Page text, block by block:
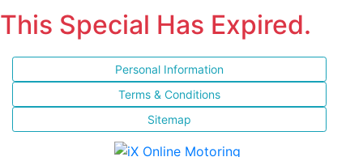
This Special Has Expired.
Personal Information
Terms & Conditions
Sitemap